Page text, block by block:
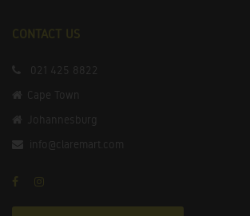
CONTACT US
021 425 8822
Cape Town
Johannesburg
info@claremart.com